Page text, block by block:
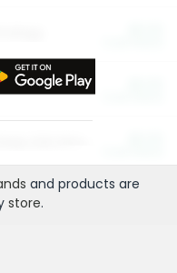
and products are
store.